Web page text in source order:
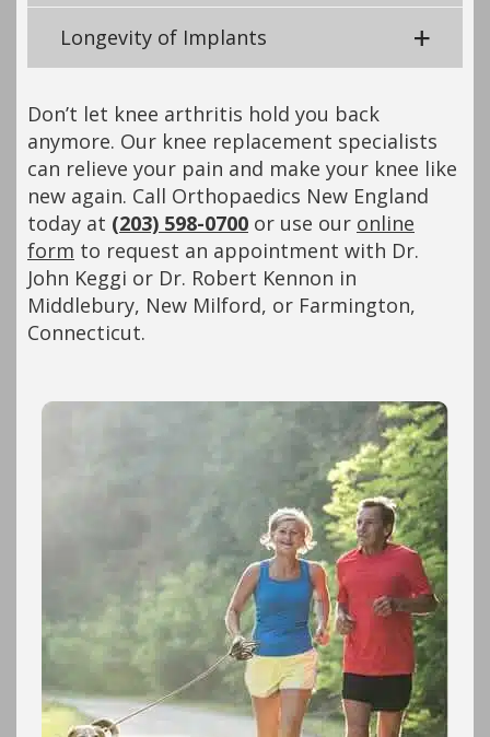
Longevity of Implants
Don’t let knee arthritis hold you back
anymore. Our knee replacement specialists
can relieve your pain and make your knee like
new again. Call Orthopaedics New England
today at (203) 598-0700 or use our online
form to request an appointment with Dr.
John Keggi or Dr. Robert Kennon in
Middlebury, New Milford, or Farmington,
Connecticut.